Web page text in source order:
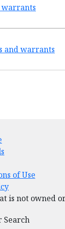
warrants
and warrants
of Use
not owned
Search